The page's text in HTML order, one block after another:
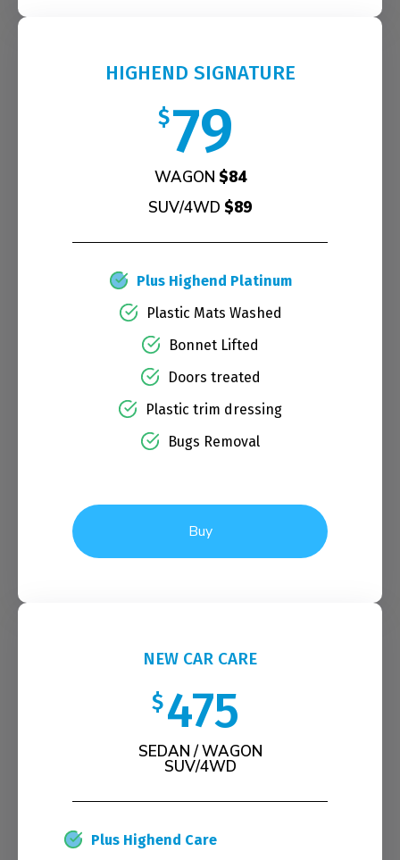
HIGHEND SIGNATURE
$79
WAGON $84
SUV/4WD $89
Plus Highend Platinum
Plastic Mats Washed
Bonnet Lifted
Doors treated
Plastic trim dressing
Bugs Removal
Buy
NEW CAR CARE
$475
SEDAN / WAGON
SUV/4WD
Plus Highend Care